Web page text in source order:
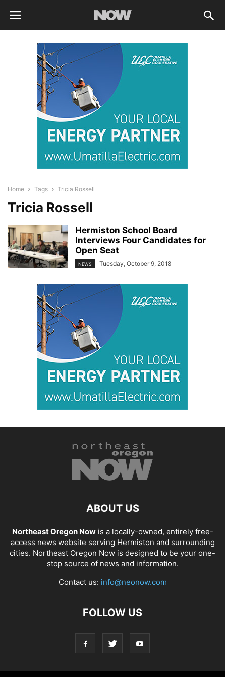
Home Tags Tricia Rossell
Tricia Rossell
Hermiston School Board
Interviews Four Candidates for
Open Seat
NEWS Tuesday, October 9, 2018
ABOUT US
Northeast Oregon Nowis a locally-owned, entirely free-
access news website serving Hermiston and surrounding
cities. Northeast Oregon Now is designed to be your one-
stop source of news and information.
Contact us: info@neonow.com
FOLLOW US